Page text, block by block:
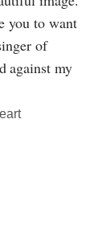
you to want
of
against my